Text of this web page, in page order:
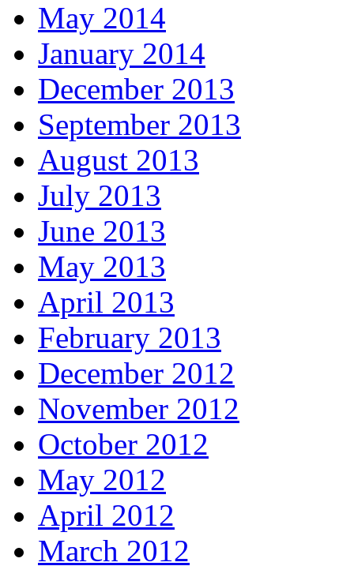
May 2014
January 2014
December 2013
September 2013
August 2013
July 2013
June 2013
May 2013
April 2013
February 2013
December 2012
November 2012
October 2012
May 2012
April 2012
March 2012